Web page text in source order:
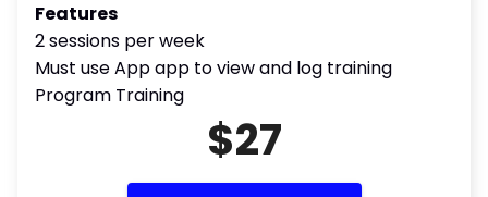
Features
2 sessions per week
Must use App app to view and log training
Program Training
$27